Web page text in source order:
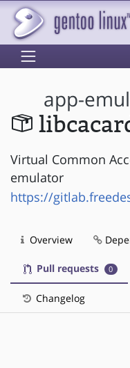
app-
Virtual Common
emulator
https://
Overview
Pull requests 0
Changelog